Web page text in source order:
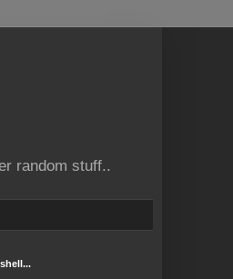
random stuff..